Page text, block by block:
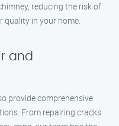
reducing the risk of
quality in your home.
and
provide comprehensive
From repairing cracks